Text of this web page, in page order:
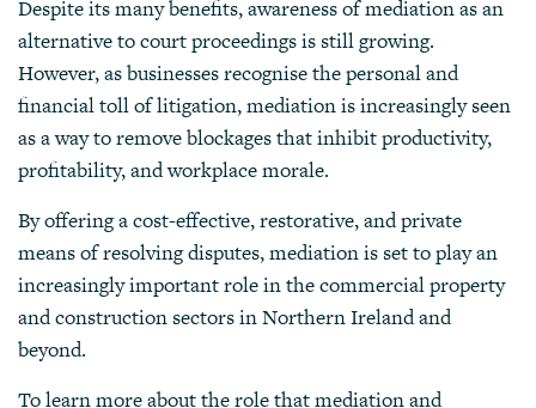
Despite its many benefits, awareness of mediation as an
alternative to court proceedings is still growing.
However, as businesses recognise the personal and
financial toll of litigation, mediation is increasingly seen
as a way to remove blockages that inhibit productivity,
profitability, and workplace morale.
By offering a cost-effective, restorative, and private
means of resolving disputes, mediation is set to play an
increasingly important role in the commercial property
and construction sectors in Northern Ireland and
beyond.
To learn more about the role that mediation and